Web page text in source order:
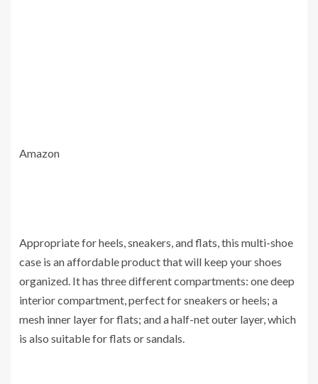
Amazon
Appropriate for heels, sneakers, and flats, this multi-shoe
case is an affordable product that will keep your shoes
organized. It has three different compartments: one deep
interior compartment, perfect for sneakers or heels; a
mesh inner layer for flats; and a half-net outer layer, which
is also suitable for flats or sandals.